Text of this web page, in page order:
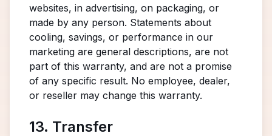
websites, in advertising, on packaging, or
made by any person. Statements about
cooling, savings, or performance in our
marketing are general descriptions, are not
part of this warranty, and are not a promise
of any specific result. No employee, dealer,
or reseller may change this warranty.
13. Transfer